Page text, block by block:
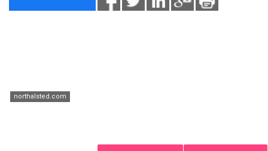
northalsted.com